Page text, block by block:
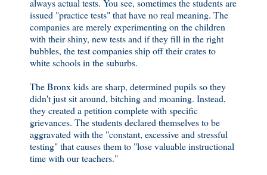
always actual tests. You see, sometimes the students are
issued "practice tests" that have no real meaning. The
companies are merely experimenting on the children
with their shiny, new tests and if they fill in the right
bubbles, the test companies ship off their crates to
white schools in the suburbs.
The Bronx kids are sharp, determined pupils so they
didn't just sit around, bitching and moaning. Instead,
they created a petition complete with specific
grievances. The students declared themselves to be
aggravated with the "constant, excessive and stressful
testing" that causes them to "lose valuable instructional
time with our teachers."